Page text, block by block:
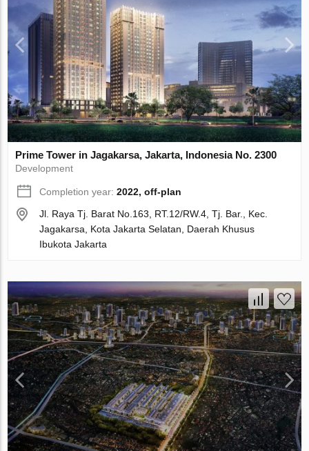
Prime Tower in Jagakarsa, Jakarta, Indonesia No. 2300
Development
Completion year:2022, off-plan
Jl. Raya Tj. Barat No.163, RT.12/RW.4, Tj. Bar., Kec.
Jagakarsa, Kota Jakarta Selatan, Daerah Khusus
Ibukota Jakarta